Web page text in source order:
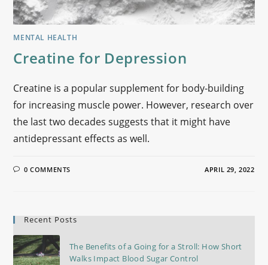
MENTAL HEALTH
Creatine for Depression
Creatine is a popular supplement for body-building
for increasing muscle power. However, research over
the last two decades suggests that it might have
antidepressant effects as well.
0 COMMENTS APRIL 29, 2022
Recent Posts
The Benefits of a Going for a Stroll: How Short
Walks Impact Blood Sugar Control